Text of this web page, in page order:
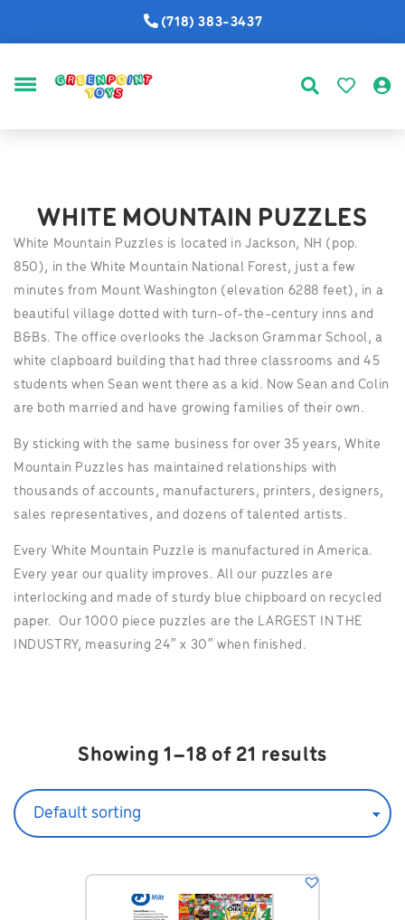
(718) 383-3437
WHITE MOUNTAIN PUZZLES
White Mountain Puzzles is located in Jackson, NH (pop.
850), in the White Mountain National Forest, just a few
minutes from Mount Washington (elevation 6288 feet), in a
beautiful village dotted with turn-of-the-century inns and
B&Bs. The office overlooks the Jackson Grammar School, a
white clapboard building that had three classrooms and 45
students when Sean went there as a kid. Now Sean and Colin
are both married and have growing families of their own.
By sticking with the same business for over 35 years, White
Mountain Puzzles has maintained relationships with
thousands of accounts, manufacturers, printers, designers,
sales representatives, and dozens of talented artists.
Every White Mountain Puzzle is manufactured in America.
Every year our quality improves. All our puzzles are
interlocking and made of sturdy blue chipboard on recycled
paper. Our 1000 piece puzzles are the LARGEST IN THE
INDUSTRY, measuring 24″ x 30″ when finished.
Showing 1–18 of 21 results